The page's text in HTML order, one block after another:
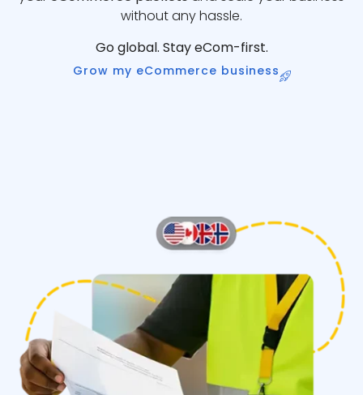
without any hassle.
Go global. Stay eCom-first.
Grow my eCommerce business